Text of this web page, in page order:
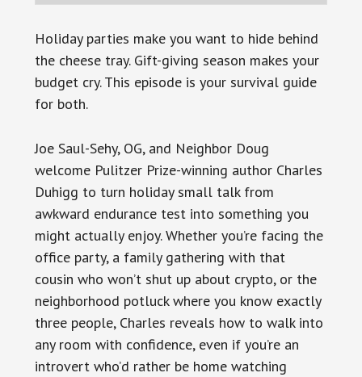
Holiday parties make you want to hide behind
the cheese tray. Gift-giving season makes your
budget cry. This episode is your survival guide
for both.
Joe Saul-Sehy, OG, and Neighbor Doug
welcome Pulitzer Prize-winning author Charles
Duhigg to turn holiday small talk from
awkward endurance test into something you
might actually enjoy. Whether you’re facing the
office party, a family gathering with that
cousin who won’t shut up about crypto, or the
neighborhood potluck where you know exactly
three people, Charles reveals how to walk into
any room with confidence, even if you’re an
introvert who’d rather be home watching